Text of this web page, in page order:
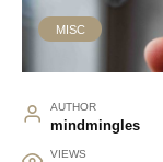
MISC
AUTHOR
mindmingles
VIEWS